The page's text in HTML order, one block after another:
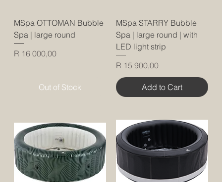
MSpa OTTOMAN Bubble
Spa | large round
Price
R 16 000,00
Out of Stock
MSpa STARRY Bubble
Spa | large round | with
LED light strip
Price
R 15 900,00
Add to Cart